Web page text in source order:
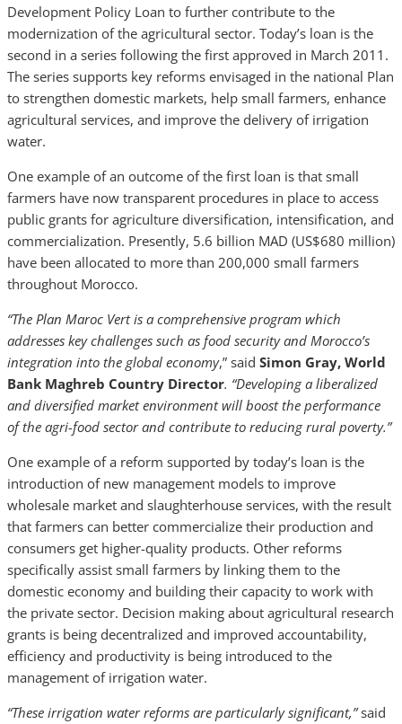
Development Policy Loan to further contribute to the
modernization of the agricultural sector. Today’s loan is the
second in a series following the first approved in March 2011.
The series supports key reforms envisaged in the national Plan
to strengthen domestic markets, help small farmers, enhance
agricultural services, and improve the delivery of irrigation
water.
One example of an outcome of the first loan is that small
farmers have now transparent procedures in place to access
public grants for agriculture diversification, intensification, and
commercialization. Presently, 5.6 billion MAD (US$680 million)
have been allocated to more than 200,000 small farmers
throughout Morocco.
“The Plan Maroc Vert is a comprehensive program which
addresses key challenges such as food security and Morocco’s
integration into the global economy,” said Simon Gray, World
Bank Maghreb Country Director. “Developing a liberalized
and diversified market environment will boost the performance
of the agri-food sector and contribute to reducing rural poverty.”
One example of a reform supported by today’s loan is the
introduction of new management models to improve
wholesale market and slaughterhouse services, with the result
that farmers can better commercialize their production and
consumers get higher-quality products. Other reforms
specifically assist small farmers by linking them to the
domestic economy and building their capacity to work with
the private sector. Decision making about agricultural research
grants is being decentralized and improved accountability,
efficiency and productivity is being introduced to the
management of irrigation water.
“These irrigation water reforms are particularly significant,”said